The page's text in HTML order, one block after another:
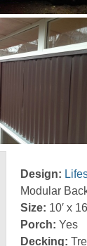
Design:
Modular
Size: 10′ x
Porch: Yes
Decking: